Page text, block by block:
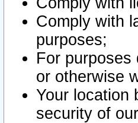
Comply with
purposes;
For purposes
or otherwise
Your location
security of